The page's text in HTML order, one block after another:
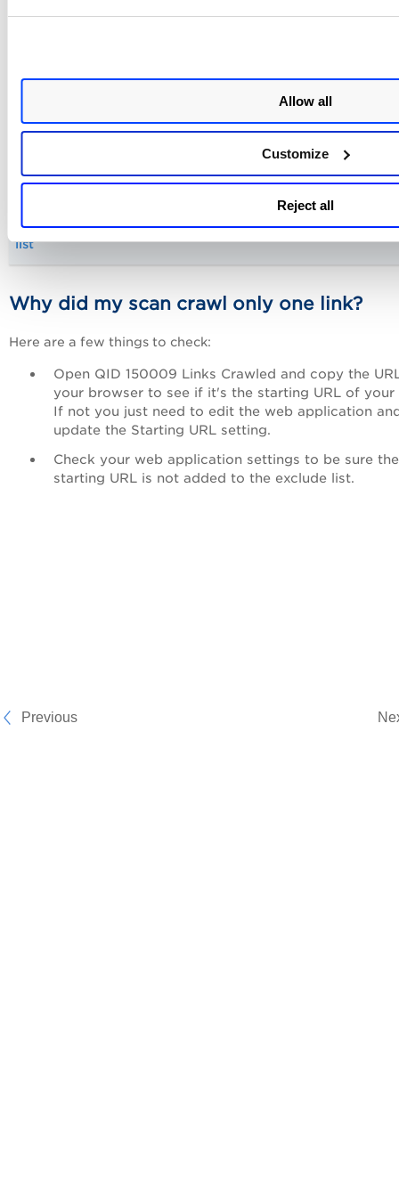
Allow all
Customize
Reject all
profile)
Block HTML form submissions (using a POST data
Add unnecessary sections of the web application to
list
Why did my scan crawl only one link?
Here are a few things to check:
Open QID 150009 Links Crawled and copy the
your browser to see if it's the starting URL of your
If not you just need to edit the web application
update the Starting URL setting.
Check your web application settings to be sure the
starting URL is not added to the exclude list.
Previous